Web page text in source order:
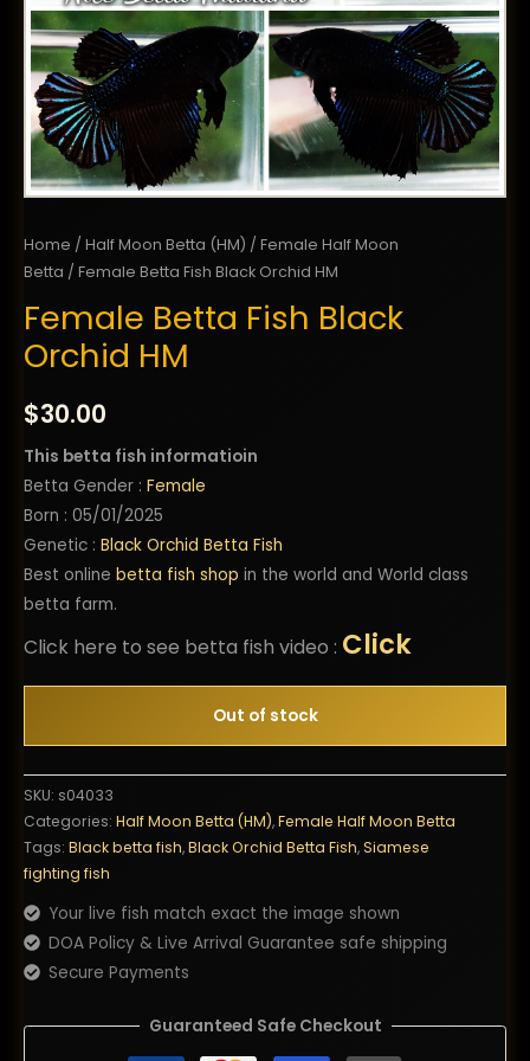
Home / Half Moon Betta (HM) / Female Half Moon
Betta / Female Betta Fish Black Orchid HM
Female Betta Fish Black
Orchid HM
$30.00
This betta fish informatioin
Betta Gender : Female
Born : 05/01/2025
Genetic : Black Orchid Betta Fish
Best online betta fish shop in the world and World class
betta farm.
Click here to see betta fish video : Click
Out of stock
SKU: s04033
Categories: Half Moon Betta (HM),Female Half Moon Betta
Tags: Black betta fish,Black Orchid Betta Fish,Siamese
fighting fish
Your live fish match exact the image shown
DOA Policy & Live Arrival Guarantee safe shipping
Secure Payments
Guaranteed Safe Checkout